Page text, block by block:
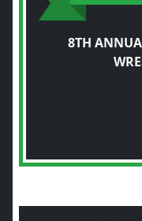
8TH